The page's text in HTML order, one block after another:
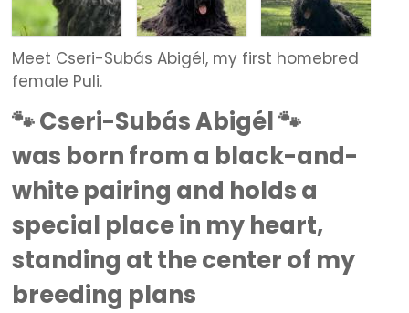
Meet Cseri-Subás Abigél, my first homebred
female Puli.
🐾 Cseri-Subás Abigél 🐾
was born from a black-and-
white pairing and holds a
special place in my heart,
standing at the center of my
breeding plans